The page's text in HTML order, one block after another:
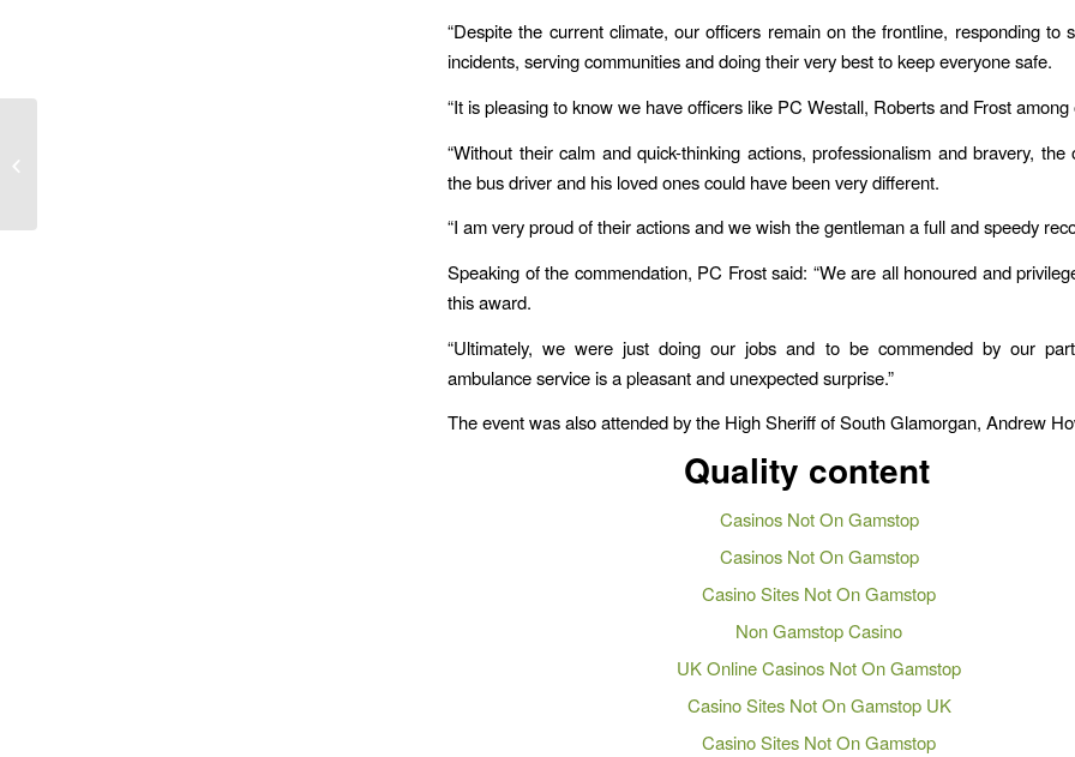
“Despite the current climate, our officers remain on the frontline, responding to
incidents, serving communities and doing their very best to keep everyone safe.
“It is pleasing to know we have officers like PC Westall, Roberts and Frost
“Without their calm and quick-thinking actions, professionalism and bravery, the
the bus driver and his loved ones could have been very different.
“I am very proud of their actions and we wish the gentleman a full and speedy
Speaking of the commendation, PC Frost said: “We are all honoured and
this award.
“Ultimately, we were just doing our jobs and to be commended by our
ambulance service is a pleasant and unexpected surprise.”
The event was also attended by the High Sheriff of South Glamorgan, Andrew
Quality content
Casinos Not On Gamstop
Casinos Not On Gamstop
Casino Sites Not On Gamstop
Non Gamstop Casino
UK Online Casinos Not On Gamstop
Casino Sites Not On Gamstop UK
Casino Sites Not On Gamstop